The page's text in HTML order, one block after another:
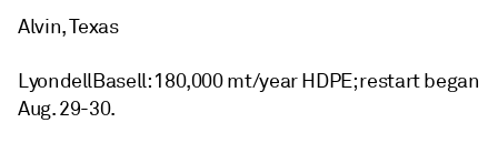
Alvin, Texas
LyondellBasell: 180,000 mt/year HDPE; restart began
Aug. 29-30.